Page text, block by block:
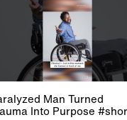
Man Turned
Into Purpose